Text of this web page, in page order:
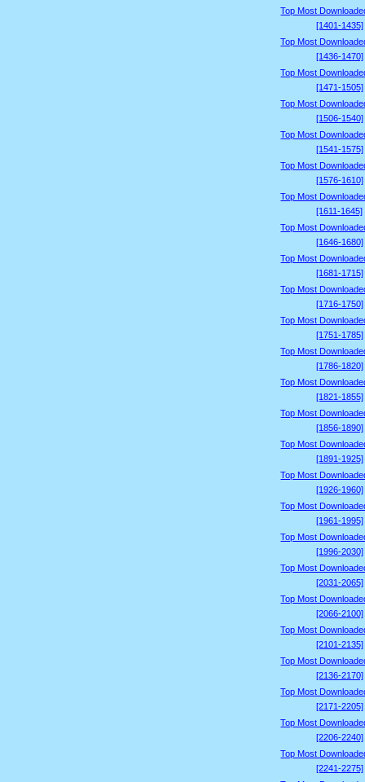
Top Most
[1401-1435]
Top Most
[1436-1470]
Top Most
[1471-1505]
Top Most
[1506-1540]
Top Most
[1541-1575]
Top Most
[1576-1610]
Top Most
[1611-1645]
Top Most
[1646-1680]
Top Most
[1681-1715]
Top Most
[1716-1750]
Top Most
[1751-1785]
Top Most
[1786-1820]
Top Most
[1821-1855]
Top Most
[1856-1890]
Top Most
[1891-1925]
Top Most
[1926-1960]
Top Most
[1961-1995]
Top Most
[1996-2030]
Top Most
[2031-2065]
Top Most
[2066-2100]
Top Most
[2101-2135]
Top Most
[2136-2170]
Top Most
[2171-2205]
Top Most
[2206-2240]
Top Most
[2241-2275]